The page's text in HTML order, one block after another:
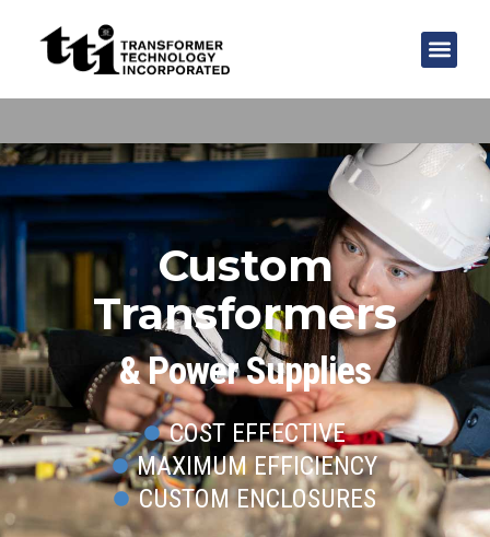
Custom
Transformers
& Power Supplies
COST EFFECTIVE
MAXIMUM EFFICIENCY
CUSTOM ENCLOSURES